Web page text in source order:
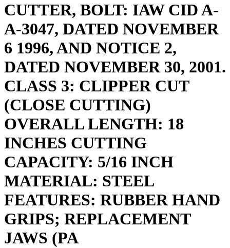
CUTTER, BOLT: IAW CID A-
A-3047, DATED NOVEMBER
6 1996, AND NOTICE 2,
DATED NOVEMBER 30, 2001.
CLASS 3: CLIPPER CUT
(CLOSE CUTTING)
OVERALL LENGTH: 18
INCHES CUTTING
CAPACITY: 5/16 INCH
MATERIAL: STEEL
FEATURES: RUBBER HAND
GRIPS; REPLACEMENT
JAWS (PA